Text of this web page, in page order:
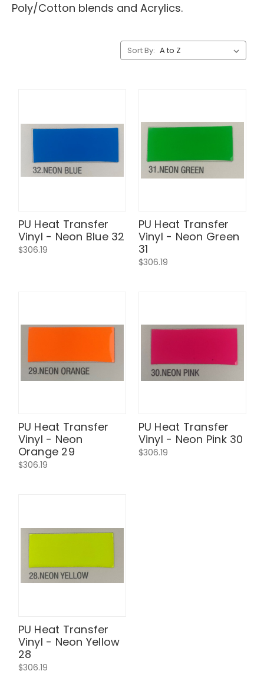
Poly/Cotton blends and Acrylics.
Sort By:
PU Heat Transfer
Vinyl - Neon Blue 32
$306.19
PU Heat Transfer
Vinyl - Neon Green
31
$306.19
PU Heat Transfer
Vinyl - Neon
Orange 29
$306.19
PU Heat Transfer
Vinyl - Neon Pink 30
$306.19
PU Heat Transfer
Vinyl - Neon Yellow
28
$306.19